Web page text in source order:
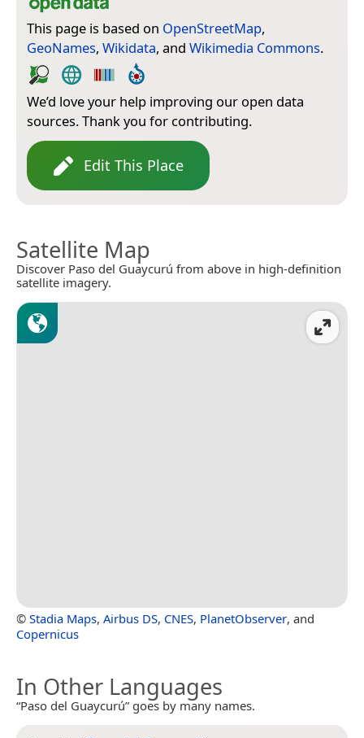
This page is based on OpenStreetMap,
GeoNames, Wikidata, and Wikimedia Commons.
We’d love your help improving our open data
sources. Thank you for contributing.
Edit This Place
Satellite Map
Discover Paso del Guaycurú from above in high-definition
satellite imagery.
© Stadia Maps, Airbus DS, CNES, PlanetObserver, and
Copernicus
In Other Languages
“Paso del Guaycurú” goes by many names.